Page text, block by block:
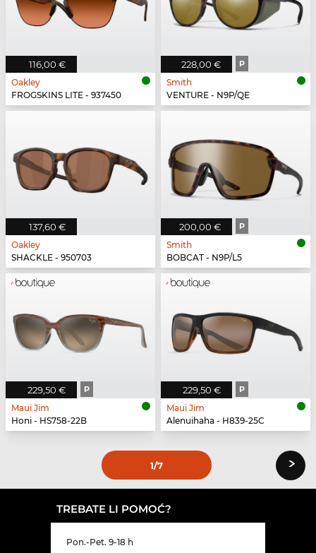
116,00 €
Oakley
FROGSKINS LITE - 937450
228,00 € P
Smith
VENTURE - N9P/QE
137,60 €
Oakley
SHACKLE - 950703
200,00 € P
Smith
BOBCAT - N9P/L5
229,50 € P
Maui Jim
Honi - HS758-22B
229,50 € P
Maui Jim
Alenuihaha - H839-25C
1/7 ›
TREBATE LI POMOĆ?
Pon.-Pet. 9-18 h